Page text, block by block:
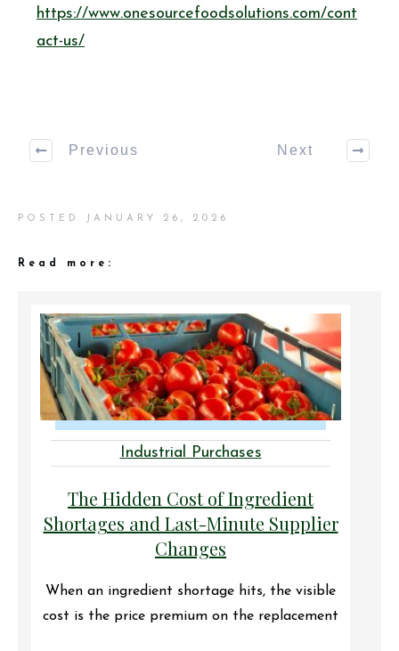
https://www.onesourcefoodsolutions.com/cont
act-us/
Previous Next
POSTED JANUARY 26, 2026
Read more:
Industrial Purchases
The Hidden Cost of Ingredient
Shortages and Last-Minute Supplier
Changes
When an ingredient shortage hits, the visible
cost is the price premium on the replacement